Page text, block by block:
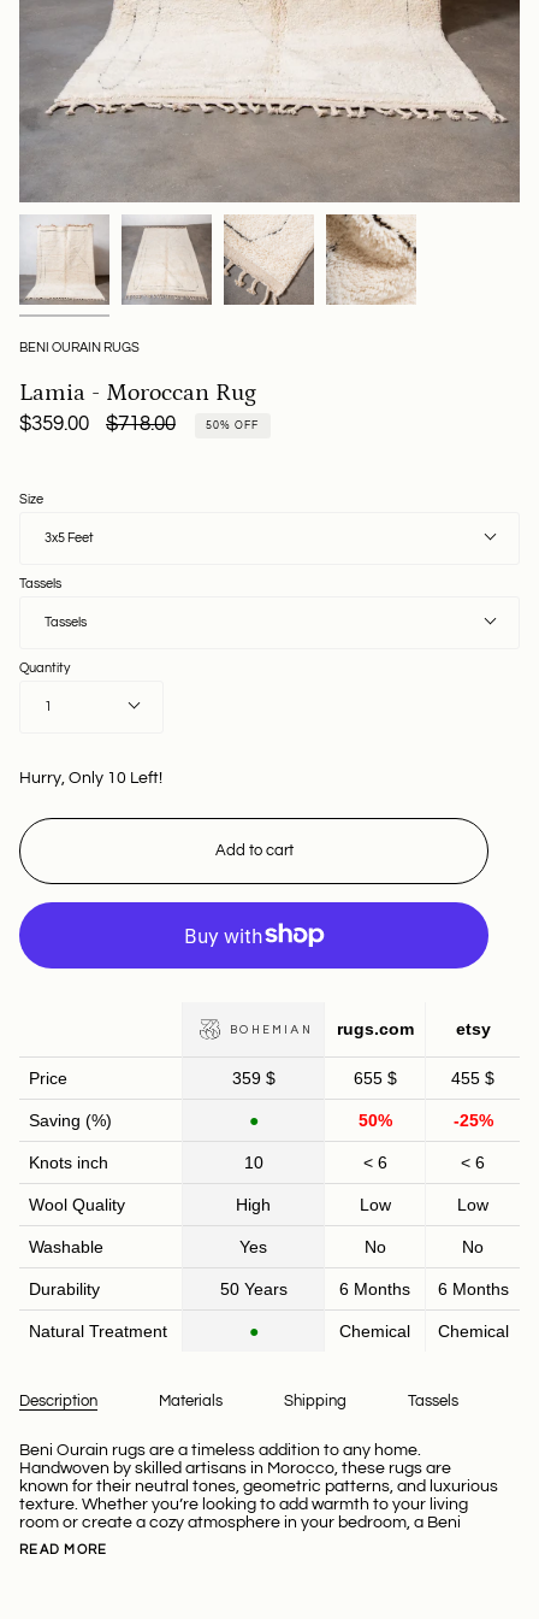
BENI OURAIN RUGS
Lamia - Moroccan Rug
$359.00
Regular
$718.00 50% OFF
Size
3x5 Feet
Tassels
Tassels
Quantity
1
Hurry, Only 10 Left!
Add to cart
BOHEMIAN rugs.com etsy
Price 359 $ 655 $ 455 $
Saving (%) ● 50% -25%
Knots inch 10 < 6 < 6
Wool Quality High Low Low
Washable Yes No No
Durability 50 Years 6 Months 6 Months
Natural Treatment ● Chemical Chemical
Description Materials Shipping Tassels
Beni Ourain rugs are a timeless addition to any home.
Handwoven by skilled artisans in Morocco, these rugs are
known for their neutral tones, geometric patterns, and luxurious
texture. Whether you’re looking to add warmth to your living
room or create a cozy atmosphere in your bedroom, a Beni
READ MORE